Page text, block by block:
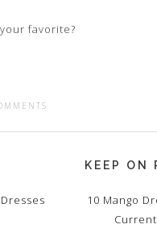
favorite?
KEEP ON
10 Mango